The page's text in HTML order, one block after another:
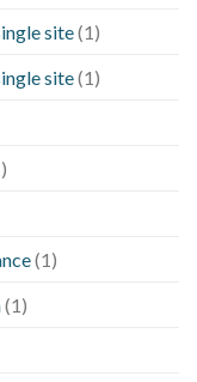
site(1)
site(1)
(1)
(1)